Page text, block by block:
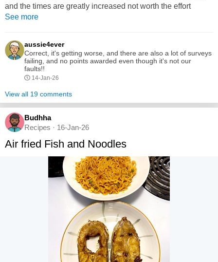
and the times are greatly increased not worth the effort
See more
aussie4ever
Correct, it's getting worse, and there are also a lot of surveys
failing, and no points awarded even though it's not our
faults!!
14-Jan-26
View all 19 comments
Budhha
Recipes · 16-Jan-26
Air fried Fish and Noodles